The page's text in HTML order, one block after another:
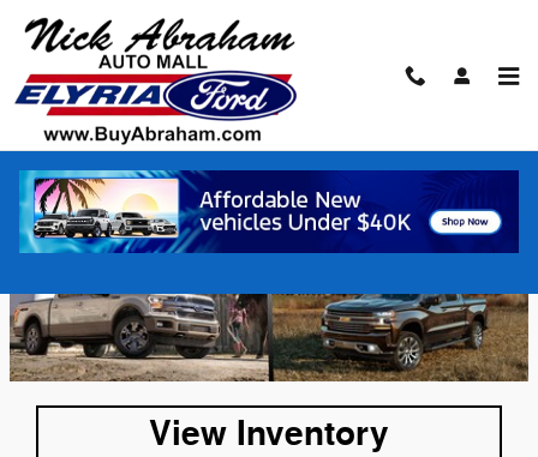
Skip to main content
F-150 vs Silverado
View Inventory